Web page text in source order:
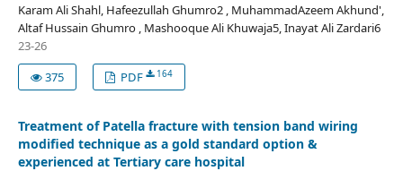
Karam Ali Shahl, Hafeezullah Ghumro2 , MuhammadAzeem Akhund',
Altaf Hussain Ghumro , Mashooque Ali Khuwaja5, Inayat Ali Zardari6
23-26
375
PDF 164
Treatment of Patella fracture with tension band wiring
modified technique as a gold standard option &
experienced at Tertiary care hospital